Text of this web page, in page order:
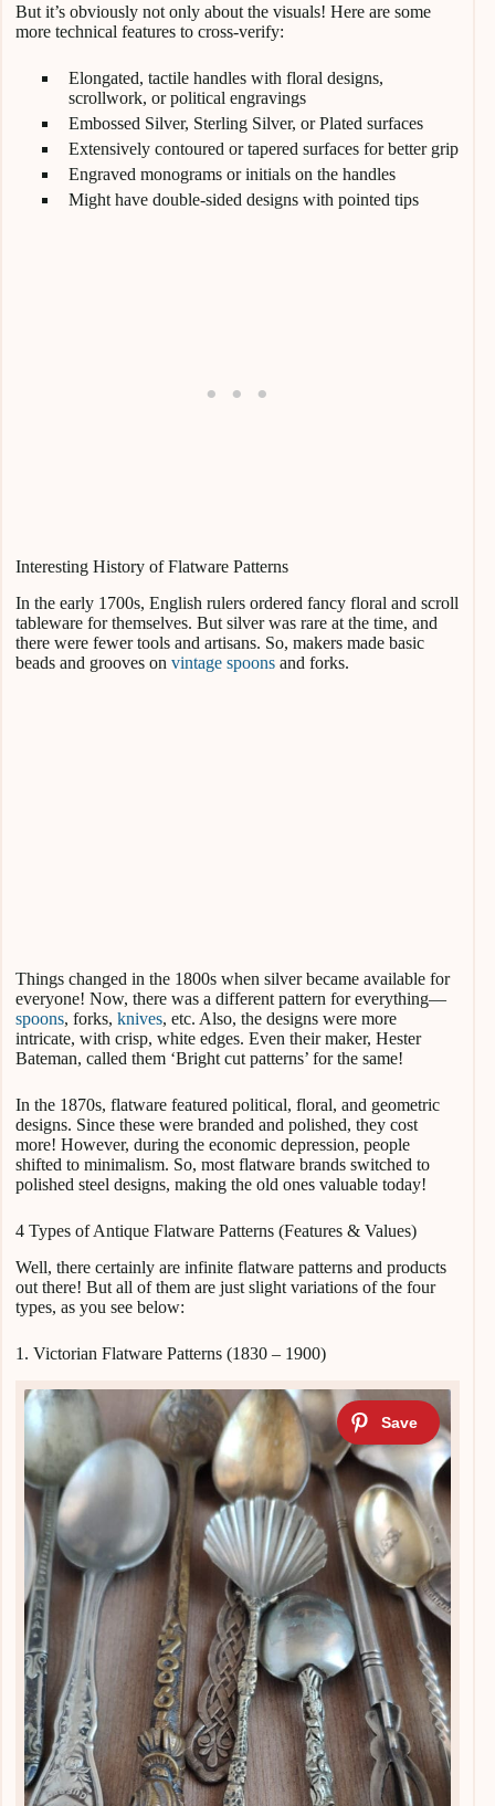
But it’s obviously not only about the visuals! Here are some
more technical features to cross-verify:
Elongated, tactile handles with floral designs,
scrollwork, or political engravings
Embossed Silver, Sterling Silver, or Plated surfaces
Extensively contoured or tapered surfaces for better grip
Engraved monograms or initials on the handles
Might have double-sided designs with pointed tips
Interesting History of Flatware Patterns
In the early 1700s, English rulers ordered fancy floral and scroll
tableware for themselves. But silver was rare at the time, and
there were fewer tools and artisans. So, makers made basic
beads and grooves on vintage spoons and forks.
Things changed in the 1800s when silver became available for
everyone! Now, there was a different pattern for everything—
spoons, forks, knives, etc. Also, the designs were more
intricate, with crisp, white edges. Even their maker, Hester
Bateman, called them ‘Bright cut patterns’ for the same!
In the 1870s, flatware featured political, floral, and geometric
designs. Since these were branded and polished, they cost
more! However, during the economic depression, people
shifted to minimalism. So, most flatware brands switched to
polished steel designs, making the old ones valuable today!
4 Types of Antique Flatware Patterns (Features & Values)
Well, there certainly are infinite flatware patterns and products
out there! But all of them are just slight variations of the four
types, as you see below:
1. Victorian Flatware Patterns (1830 – 1900)